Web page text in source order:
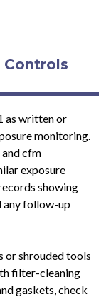
Controls
as written or
monitoring.
cfm
exposure
showing
any follow-up
or shrouded tools
filter-cleaning
gaskets, check